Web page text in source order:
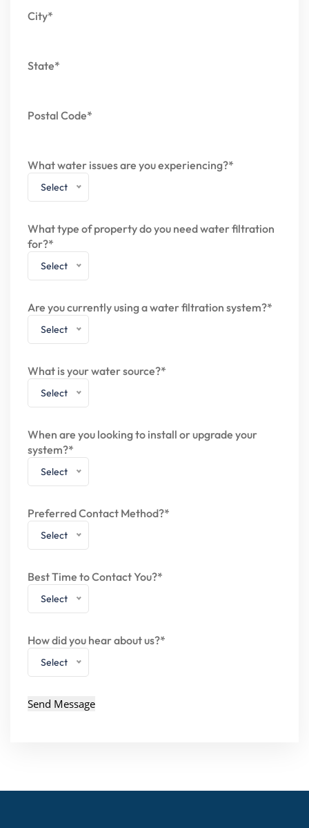
City*
State*
Postal Code*
What water issues are you experiencing?*
Select
What type of property do you need water filtration
for?*
Select
Are you currently using a water filtration system?*
Select
What is your water source?*
Select
When are you looking to install or upgrade your
system?*
Select
Preferred Contact Method?*
Select
Best Time to Contact You?*
Select
How did you hear about us?*
Select